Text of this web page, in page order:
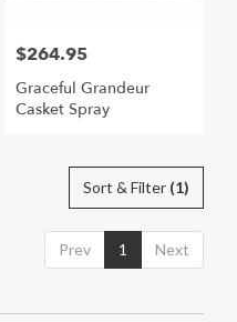
Price:
$264.95
Graceful Grandeur
Casket Spray
Sort & Filter (1)
Prev 1 Next